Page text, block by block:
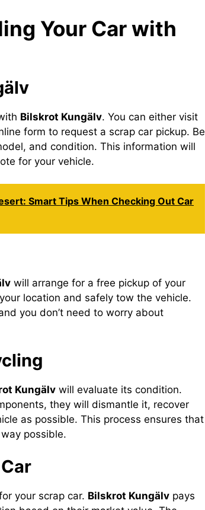
Your Car with
Bilskrot Kungälv. You can either visit
form to request a scrap car pickup. Be
and condition. This information will
for your vehicle.
Smart Tips When Checking Out Car
will arrange for a free pickup of your
location and safely tow the vehicle.
you don’t need to worry about
Kungälv will evaluate its condition.
they will dismantle it, recover
as possible. This process ensures that
possible.
your scrap car. Bilskrot Kungälv pays